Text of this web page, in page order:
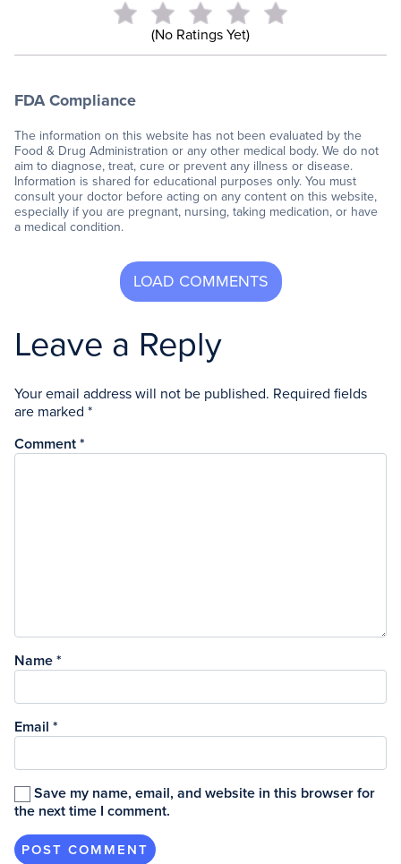
(No Ratings Yet)
FDA Compliance
The information on this website has not been evaluated by the
Food & Drug Administration or any other medical body. We do not
aim to diagnose, treat, cure or prevent any illness or disease.
Information is shared for educational purposes only. You must
consult your doctor before acting on any content on this website,
especially if you are pregnant, nursing, taking medication, or have
a medical condition.
Leave a Reply
Your email address will not be published. Required fields
are marked *
Comment *
Name *
Email *
Save my name, email, and website in this browser for
the next time I comment.